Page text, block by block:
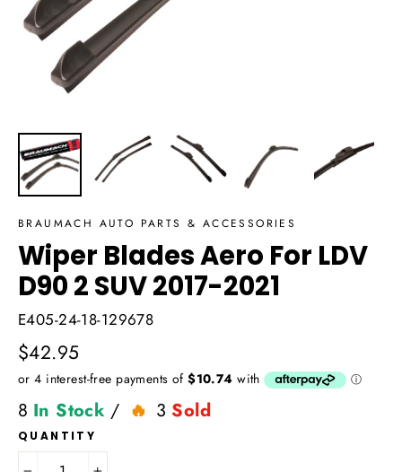
BRAUMACH AUTO PARTS & ACCESSORIES
Wiper Blades Aero For LDV
D90 2 SUV 2017-2021
E405-24-18-129678
Regular
price
$42.95
8 In Stock / 3 Sold
QUANTITY